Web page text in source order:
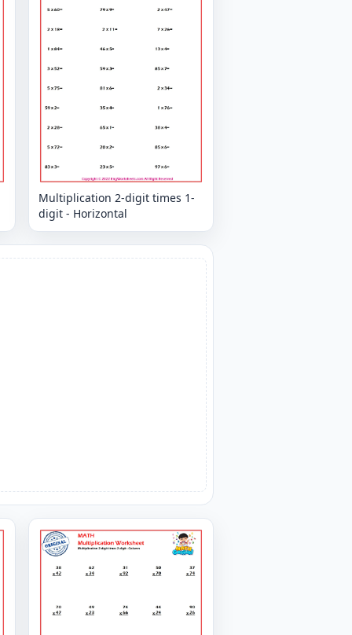
Multiplication 2-digit times 1-
digit - Horizontal